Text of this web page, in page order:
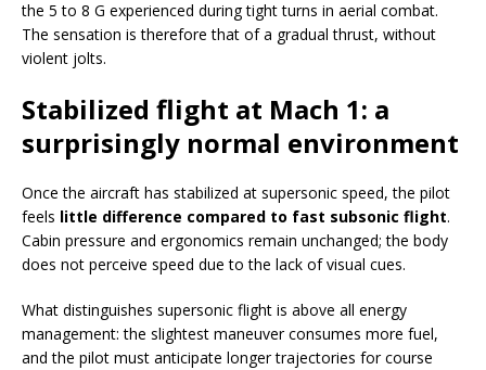
the 5 to 8 G experienced during tight turns in aerial combat.
The sensation is therefore that of a gradual thrust, without
violent jolts.
Stabilized flight at Mach 1: a
surprisingly normal environment
Once the aircraft has stabilized at supersonic speed, the pilot
feels little difference compared to fast subsonic flight.
Cabin pressure and ergonomics remain unchanged; the body
does not perceive speed due to the lack of visual cues.
What distinguishes supersonic flight is above all energy
management: the slightest maneuver consumes more fuel,
and the pilot must anticipate longer trajectories for course